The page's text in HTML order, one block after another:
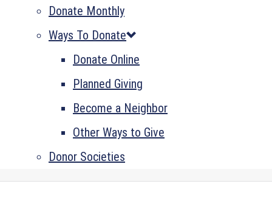
Donate Monthly
Ways To Donate
Donate Online
Planned Giving
Become a Neighbor
Other Ways to Give
Donor Societies